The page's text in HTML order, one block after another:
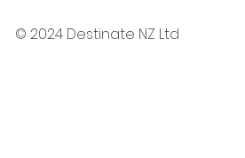
© 2024 Destinate NZ Ltd